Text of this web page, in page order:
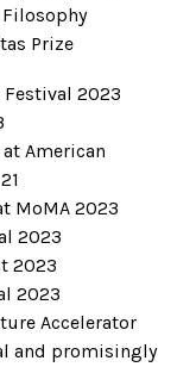
Prize
Festival 2023
American
MoMA 2023
2023
2023
2023
Accelerator
and promisingly